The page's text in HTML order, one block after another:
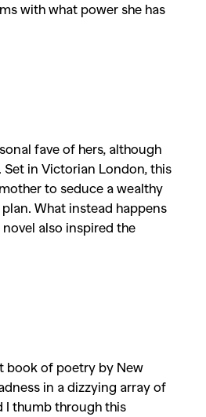
with what power she has
fave of hers, although
Set in Victorian London, this
to seduce a wealthy
What instead happens
also inspired the
book of poetry by New
in a dizzying array of
I thumb through this